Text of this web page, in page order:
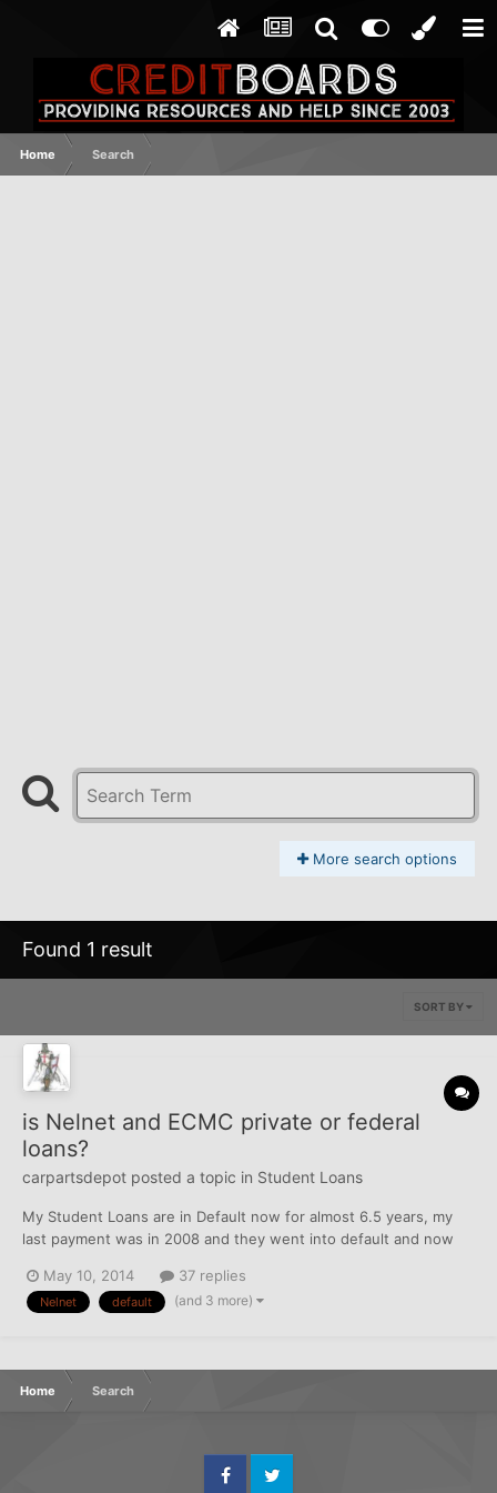
Home Search
More search options
Found 1 result
SORT BY
is Nelnet and ECMC private or federal
loans?
carpartsdepot posted a topic in Student Loans
My Student Loans are in Default now for almost 6.5 years, my
last payment was in 2008 and they went into default and now
ECMC who has hired some collection agency they keeps calling
me, I have no income, no job nothing and cant pay anythi...
May 10, 2014 37 replies
Nelnet default (and 3 more)
Home Search